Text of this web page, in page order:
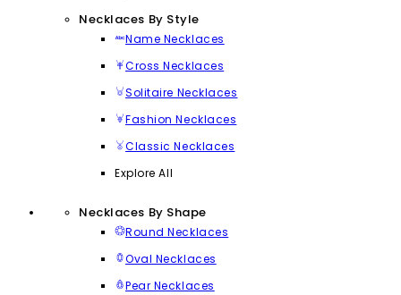
Necklaces By Style
Name Necklaces
Cross Necklaces
Solitaire Necklaces
Fashion Necklaces
Classic Necklaces
Explore All
Necklaces By Shape
Round Necklaces
Oval Necklaces
Pear Necklaces